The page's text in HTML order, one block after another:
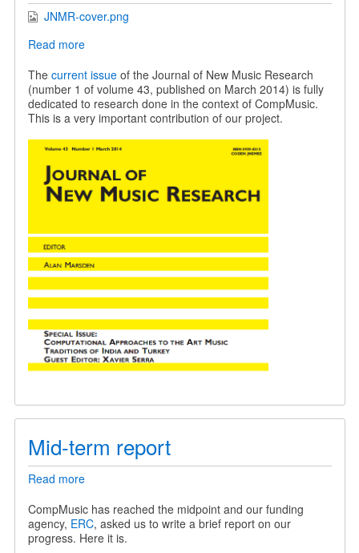
JNMR-cover.png
Read moreabout
special
issue
on
Indian
Turkish
The current issueof the Journal of New Music Research
(number 1 of volume 43, published on March 2014) is fully
dedicated to research done in the context of CompMusic.
This is a very important contribution of our project.
Mid-term report
Read moreabout
term
report
CompMusic has reached the midpoint and our funding
agency, ERC, asked us to write a brief report on our
progress. Here it is.